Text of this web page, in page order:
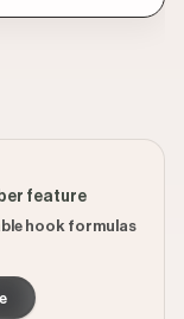
feature
hook formulas